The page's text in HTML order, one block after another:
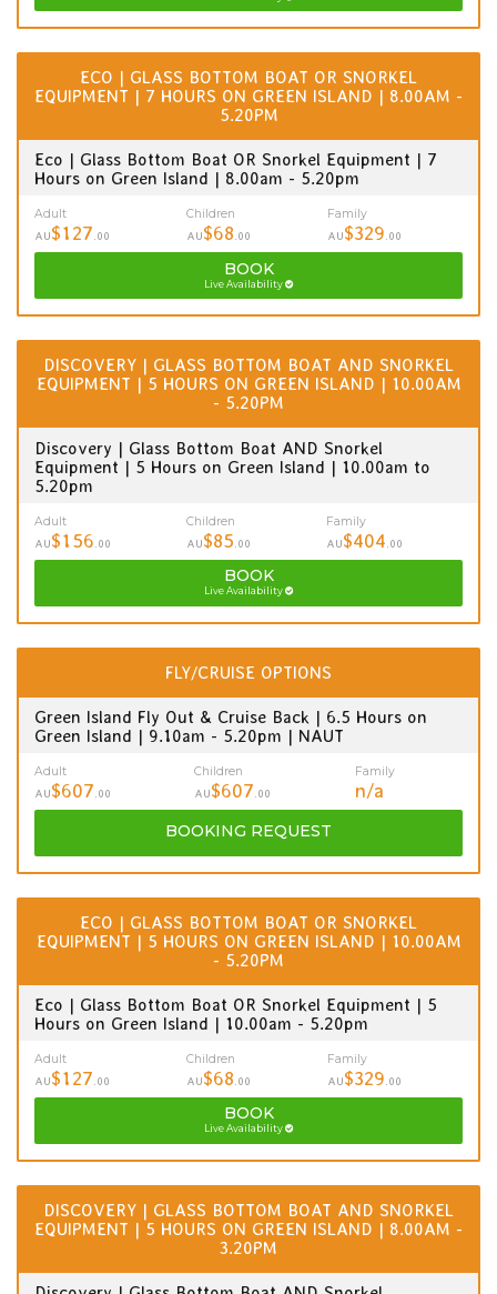
ECO | GLASS BOTTOM BOAT OR SNORKEL
EQUIPMENT | 7 HOURS ON GREEN ISLAND | 8.00AM -
5.20PM
Eco | Glass Bottom Boat OR Snorkel Equipment | 7
Hours on Green Island | 8.00am - 5.20pm
Adult
AU$127.00
Children
AU$68.00
Family
AU$329.00
BOOK
Live Availability
DISCOVERY | GLASS BOTTOM BOAT AND SNORKEL
EQUIPMENT | 5 HOURS ON GREEN ISLAND | 10.00AM
- 5.20PM
Discovery | Glass Bottom Boat AND Snorkel
Equipment | 5 Hours on Green Island | 10.00am to
5.20pm
Adult
AU$156 .00
Children
AU$85 .00
Family
AU$404 .00
BOOK
Live Availability
FLY/CRUISE OPTIONS
Green Island Fly Out & Cruise Back | 6.5 Hours on
Green Island | 9.10am - 5.20pm | NAUT
Adult
AU$607 .00
Children
AU$607 .00
Family
n/a
BOOKING REQUEST
ECO | GLASS BOTTOM BOAT OR SNORKEL
EQUIPMENT | 5 HOURS ON GREEN ISLAND | 10.00AM
- 5.20PM
Eco | Glass Bottom Boat OR Snorkel Equipment | 5
Hours on Green Island | 10.00am - 5.20pm
Adult
AU$127 .00
Children
AU$68 .00
Family
AU$329 .00
BOOK
Live Availability
DISCOVERY | GLASS BOTTOM BOAT AND SNORKEL
EQUIPMENT | 5 HOURS ON GREEN ISLAND | 8.00AM -
3.20PM